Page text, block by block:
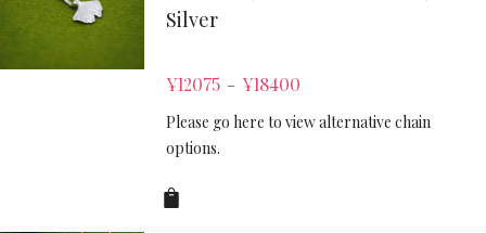
Silver
¥12075 – ¥18400
Please go here to view alternative chain
options.